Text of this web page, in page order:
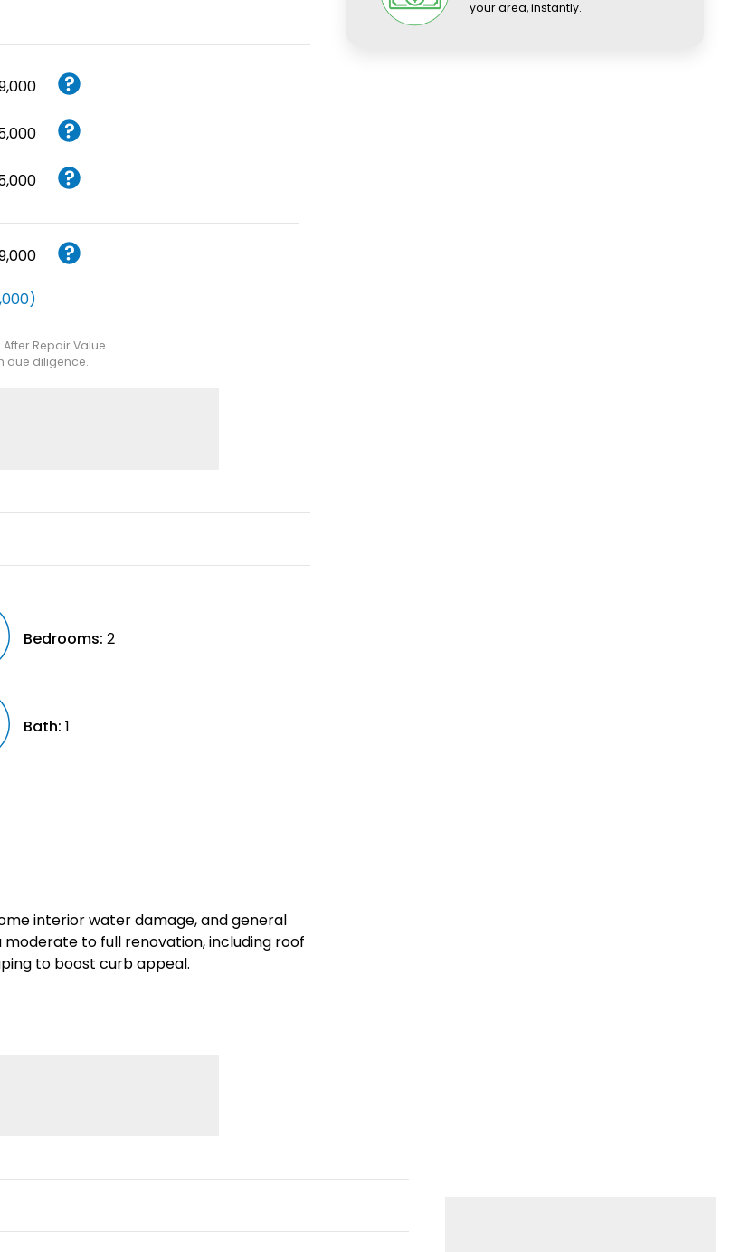
Repair Value
due diligence.
Bedrooms: 2
Bath: 1
interior water damage, and general
to full renovation, including roof
to boost curb appeal.
your area, instantly.